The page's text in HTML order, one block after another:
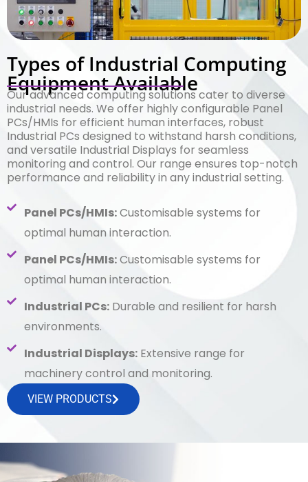
Types of Industrial Computing
Equipment Available
Our advanced computing solutions cater to diverse
industrial needs. We offer highly configurable Panel
PCs/HMIs for efficient human interfaces, robust
Industrial PCs designed to withstand harsh conditions,
and versatile Industrial Displays for seamless
monitoring and control. Our range ensures top-notch
performance and reliability in any industrial setting.
Panel PCs/HMIs:Customisable systems for
optimal human interaction.
Panel PCs/HMIs:Customisable systems for
optimal human interaction.
Industrial PCs:Durable and resilient for harsh
environments.
Industrial Displays:Extensive range for
machinery control and monitoring.
VIEW PRODUCTS